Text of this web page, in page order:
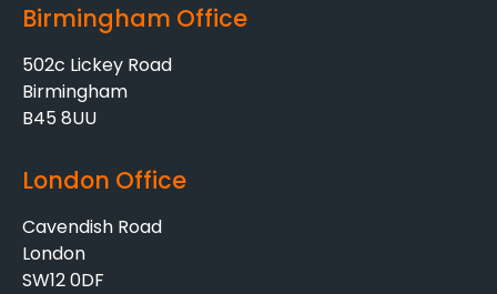
Birmingham Office
502c Lickey Road
Birmingham
B45 8UU
London Office
Cavendish Road
London
SW12 0DF